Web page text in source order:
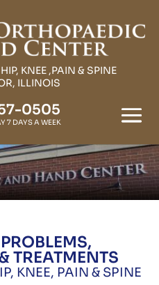
KNEE ,PAIN & SPINE
ILLINOIS
0505
7 DAYS A WEEK
TREATMENTS
KNEE, PAIN & SPINE